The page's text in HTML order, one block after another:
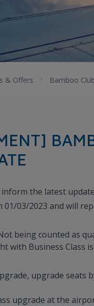
& Offers Bamboo
the latest
01/03/2023 and will
being counted as
with Business Class
upgrade
upgrade at the